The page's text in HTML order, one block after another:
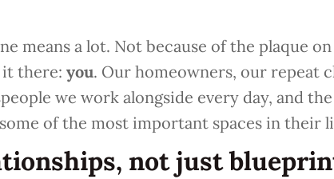
means a lot. Not because of the plaque
it there: you. Our homeowners, our repeat
we work alongside every day, and
of the most important spaces in their
not just